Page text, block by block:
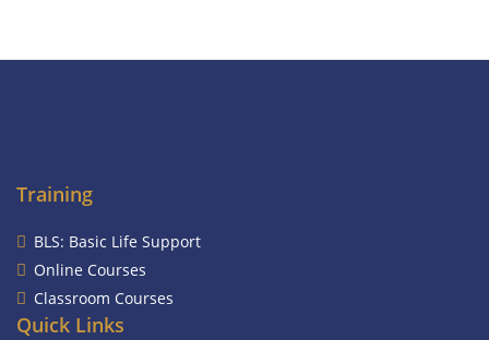
Training
BLS: Basic Life Support
Online Courses
Classroom Courses
Quick Links